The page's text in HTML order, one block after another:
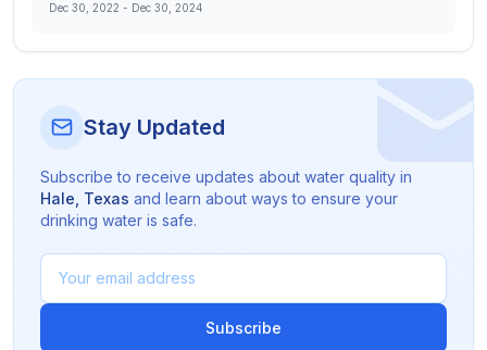
Dec 30, 2022 - Dec 30, 2024
Stay Updated
Subscribe to receive updates about water quality in
Hale Texas and learn about ways to ensure your
drinking water is safe.
Subscribe